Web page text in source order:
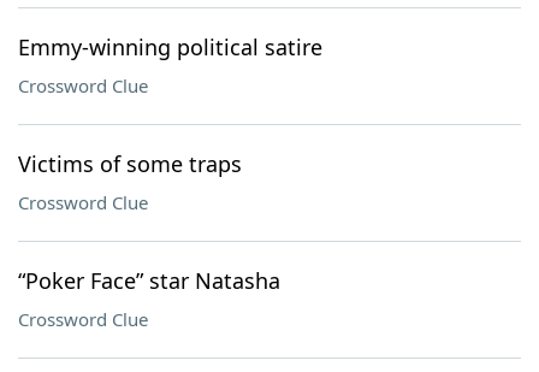
Emmy-winning political satire
Crossword Clue
Victims of some traps
Crossword Clue
“Poker Face” star Natasha
Crossword Clue